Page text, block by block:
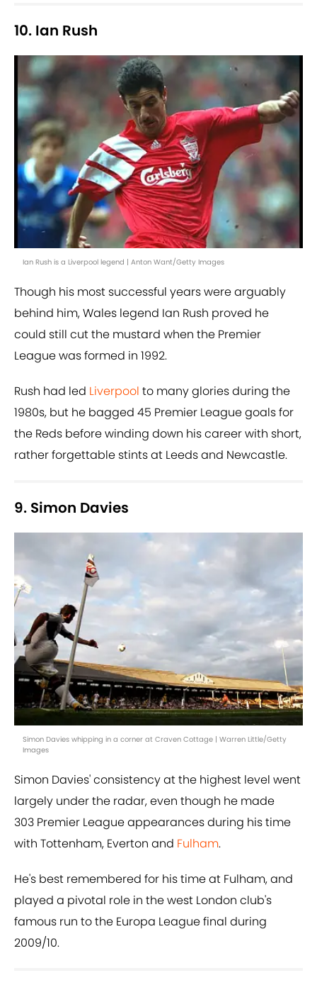
10. Ian Rush
Ian Rush is a Liverpool legend | Anton Want/Getty Images
Though his most successful years were arguably
behind him, Wales legend Ian Rush proved he
could still cut the mustard when the Premier
League was formed in 1992.
Rush had led Liverpool to many glories during the
1980s, but he bagged 45 Premier League goals for
the Reds before winding down his career with short,
rather forgettable stints at Leeds and Newcastle.
9. Simon Davies
Simon Davies whipping in a corner at Craven Cottage | Warren Little/Getty
Images
Simon Davies' consistency at the highest level went
largely under the radar, even though he made
303 Premier League appearances during his time
with Tottenham, Everton and Fulham.
He's best remembered for his time at Fulham, and
played a pivotal role in the west London club's
famous run to the Europa League final during
2009/10.